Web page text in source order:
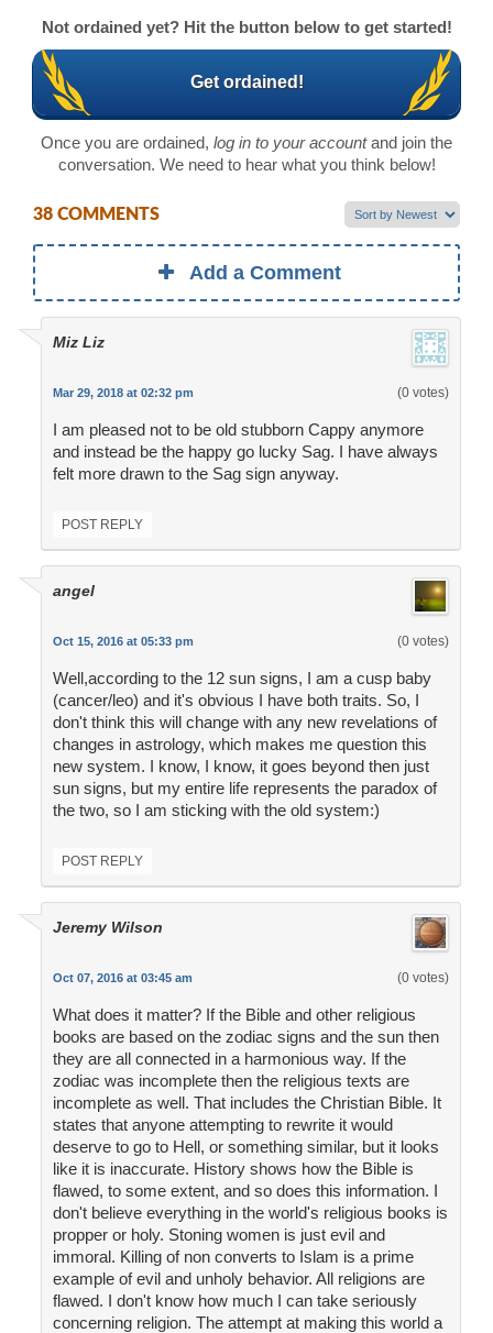
Not ordained yet? Hit the button below to get started!
Get ordained!
Once you are ordained, log in to your accountand join the
conversation. We need to hear what you think below!
38 COMMENTS
Add a Comment
Miz Liz
Mar 29, 2018 at 02:32 pm (0 votes)
I am pleased not to be old stubborn Cappy anymore
and instead be the happy go lucky Sag. I have always
felt more drawn to the Sag sign anyway.
POST REPLY
angel
Oct 15, 2016 at 05:33 pm (0 votes)
Well,according to the 12 sun signs, I am a cusp baby
(cancer/leo) and it's obvious I have both traits. So, I
don't think this will change with any new revelations of
changes in astrology, which makes me question this
new system. I know, I know, it goes beyond then just
sun signs, but my entire life represents the paradox of
the two, so I am sticking with the old system:)
POST REPLY
Jeremy Wilson
Oct 07, 2016 at 03:45 am (0 votes)
What does it matter? If the Bible and other religious
books are based on the zodiac signs and the sun then
they are all connected in a harmonious way. If the
zodiac was incomplete then the religious texts are
incomplete as well. That includes the Christian Bible. It
states that anyone attempting to rewrite it would
deserve to go to Hell, or something similar, but it looks
like it is inaccurate. History shows how the Bible is
flawed, to some extent, and so does this information. I
don't believe everything in the world's religious books is
propper or holy. Stoning women is just evil and
immoral. Killing of non converts to Islam is a prime
example of evil and unholy behavior. All religions are
flawed. I don't know how much I can take seriously
concerning religion. The attempt at making this world a